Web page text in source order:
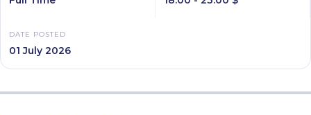
DATE POSTED
01 July 2026